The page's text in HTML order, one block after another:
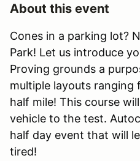
About this event
Cones in a parking lot?
Park! Let us introduce
Proving grounds a
multiple layouts ranging
half mile! This course
vehicle to the test.
half day event that will
tired!